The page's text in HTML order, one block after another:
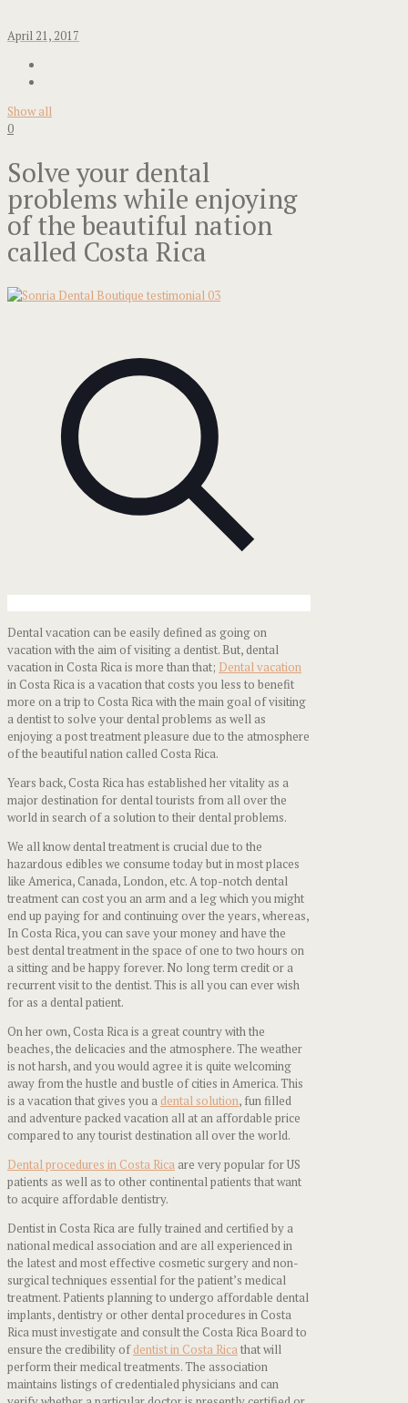
April 21, 2017
Show all
0
Solve your dental
problems while enjoying
of the beautiful nation
called Costa Rica
Dental vacation can be easily defined as going on
vacation with the aim of visiting a dentist. But, dental
vacation in Costa Rica is more than that; Dental vacation
in Costa Rica is a vacation that costs you less to benefit
more on a trip to Costa Rica with the main goal of visiting
a dentist to solve your dental problems as well as
enjoying a post treatment pleasure due to the atmosphere
of the beautiful nation called Costa Rica.
Years back, Costa Rica has established her vitality as a
major destination for dental tourists from all over the
world in search of a solution to their dental problems.
We all know dental treatment is crucial due to the
hazardous edibles we consume today but in most places
like America, Canada, London, etc. A top-notch dental
treatment can cost you an arm and a leg which you might
end up paying for and continuing over the years, whereas,
In Costa Rica, you can save your money and have the
best dental treatment in the space of one to two hours on
a sitting and be happy forever. No long term credit or a
recurrent visit to the dentist. This is all you can ever wish
for as a dental patient.
On her own, Costa Rica is a great country with the
beaches, the delicacies and the atmosphere. The weather
is not harsh, and you would agree it is quite welcoming
away from the hustle and bustle of cities in America. This
is a vacation that gives you a dental solution, fun filled
and adventure packed vacation all at an affordable price
compared to any tourist destination all over the world.
Dental procedures in Costa Rica are very popular for US
patients as well as to other continental patients that want
to acquire affordable dentistry.
Dentist in Costa Rica are fully trained and certified by a
national medical association and are all experienced in
the latest and most effective cosmetic surgery and non-
surgical techniques essential for the patient’s medical
treatment. Patients planning to undergo affordable dental
implants, dentistry or other dental procedures in Costa
Rica must investigate and consult the Costa Rica Board to
ensure the credibility ofdentist in Costa Rica that will
perform their medical treatments. The association
maintains listings of credentialed physicians and can